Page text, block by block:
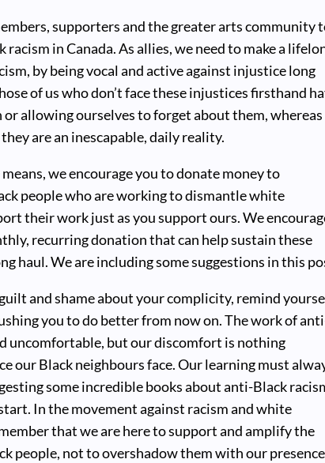
supporters and the greater arts community
in Canada. As allies, we need to make a
by being vocal and active against injustice long
of us who don’t face these injustices firsthand
allowing ourselves to forget about them, whereas
are an inescapable, daily reality.
we encourage you to donate money to
people who are working to dismantle white
their work just as you support ours. We
recurring donation that can help sustain these
haul. We are including some suggestions in this
and shame about your complicity, remind
you to do better from now on. The work of
uncomfortable, but our discomfort is nothing
our Black neighbours face. Our learning must
some incredible books about anti-Black
In the movement against racism and white
that we are here to support and amplify the
people, not to overshadow them with our